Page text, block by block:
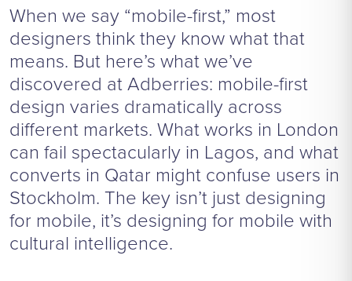
When we say “mobile-first,” most
designers think they know what that
means. But here’s what we’ve
discovered at Adberries: mobile-first
design varies dramatically across
different markets. What works in London
can fail spectacularly in Lagos, and what
converts in Qatar might confuse users in
Stockholm. The key isn’t just designing
for mobile, it’s designing for mobile with
cultural intelligence.